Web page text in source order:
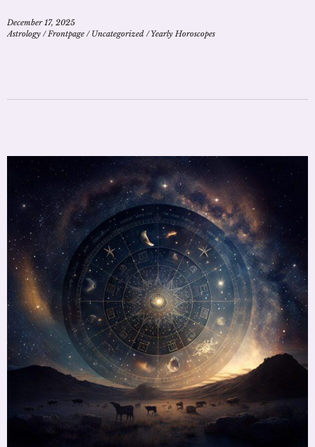
December 17, 2025
Astrology / Frontpage / Uncategorized /Yearly Horoscopes